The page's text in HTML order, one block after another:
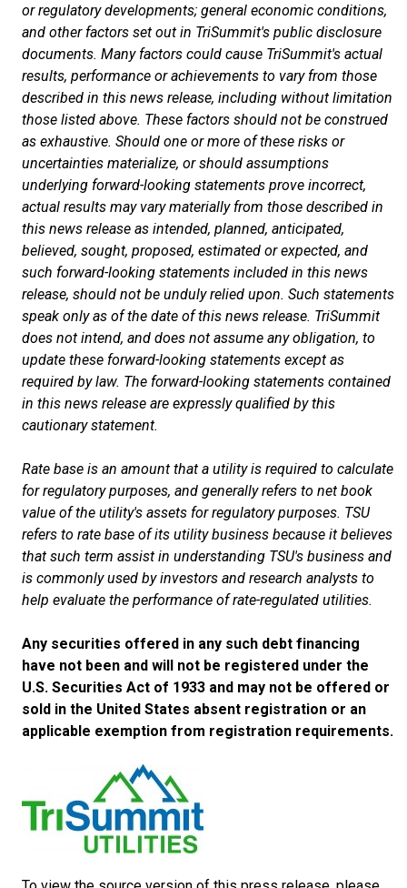
or regulatory developments; general economic conditions,
and other factors set out in TriSummit's public disclosure
documents. Many factors could cause TriSummit's actual
results, performance or achievements to vary from those
described in this news release, including without limitation
those listed above. These factors should not be construed
as exhaustive. Should one or more of these risks or
uncertainties materialize, or should assumptions
underlying forward-looking statements prove incorrect,
actual results may vary materially from those described in
this news release as intended, planned, anticipated,
believed, sought, proposed, estimated or expected, and
such forward-looking statements included in this news
release, should not be unduly relied upon. Such statements
speak only as of the date of this news release. TriSummit
does not intend, and does not assume any obligation, to
update these forward-looking statements except as
required by law. The forward-looking statements contained
in this news release are expressly qualified by this
cautionary statement.
Rate base is an amount that a utility is required to calculate
for regulatory purposes, and generally refers to net book
value of the utility's assets for regulatory purposes. TSU
refers to rate base of its utility business because it believes
that such term assist in understanding TSU's business and
is commonly used by investors and research analysts to
help evaluate the performance of rate-regulated utilities.
Any securities offered in any such debt financing
have not been and will not be registered under the
U.S. Securities Act of 1933 and may not be offered or
sold in the United States absent registration or an
applicable exemption from registration requirements.